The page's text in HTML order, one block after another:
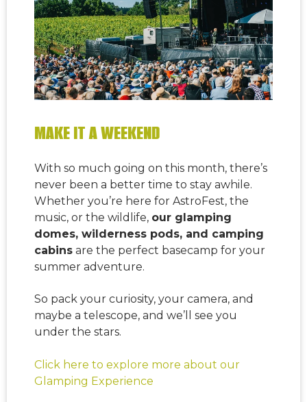
MAKE IT A WEEKEND
With so much going on this month, there’s
never been a better time to stay awhile.
Whether you’re here for AstroFest, the
music, or the wildlife, our glamping
domes, wilderness pods, and camping
cabins are the perfect basecamp for your
summer adventure.
So pack your curiosity, your camera, and
maybe a telescope, and we’ll see you
under the stars.
Click here to explore more about our
Glamping Experience